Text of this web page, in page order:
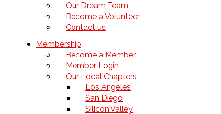
Our Dream Team
Become a Volunteer
Contact us
Membership
Become a Member
Member Login
Our Local Chapters
Los Angeles
San Diego
Silicon Valley